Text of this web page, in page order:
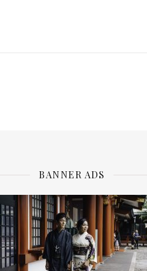
BANNER ADS